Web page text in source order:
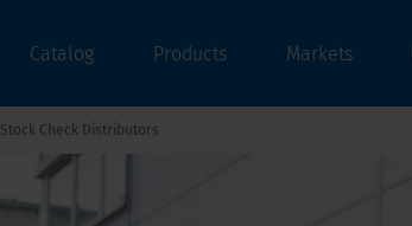
Catalog Products Markets
Stock Check Distributors